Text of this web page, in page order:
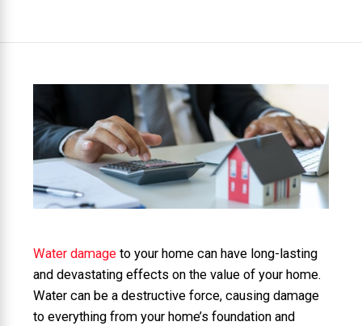
Water damage to your home can have long-lasting
and devastating effects on the value of your home.
Water can be a destructive force, causing damage
to everything from your home’s foundation and